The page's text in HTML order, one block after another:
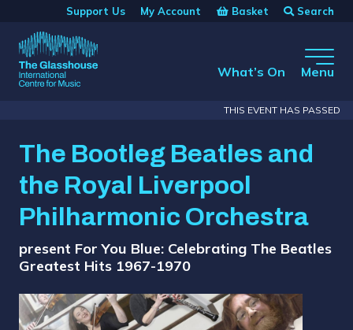
Skip to main content
Support Us My Account Basket Search
The GlasshouseWhat’s On Menu
THIS EVENT HAS PASSED
The Bootleg Beatles and
the Royal Liverpool
Philharmonic Orchestra
present For You Blue: Celebrating The Beatles
Greatest Hits 1967-1970